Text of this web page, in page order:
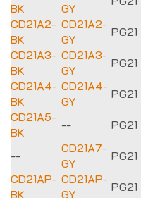
BK
GY
CD21A2-
BK
CD21A2-
GY
PG21
CD21A3-
BK
CD21A3-
GY
PG21
CD21A4-
BK
CD21A4-
GY
PG21
CD21A5-
BK
-- PG21
--
CD21A7-
GY
PG21
CD21AP-
BK
CD21AP-
GY
PG21